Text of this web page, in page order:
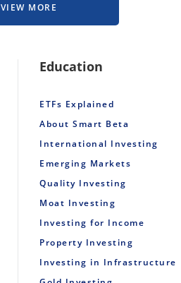
VIEW MORE
Education
ETFs Explained
About Smart Beta
International Investing
Emerging Markets
Quality Investing
Moat Investing
Investing for Income
Property Investing
Investing in Infrastructure